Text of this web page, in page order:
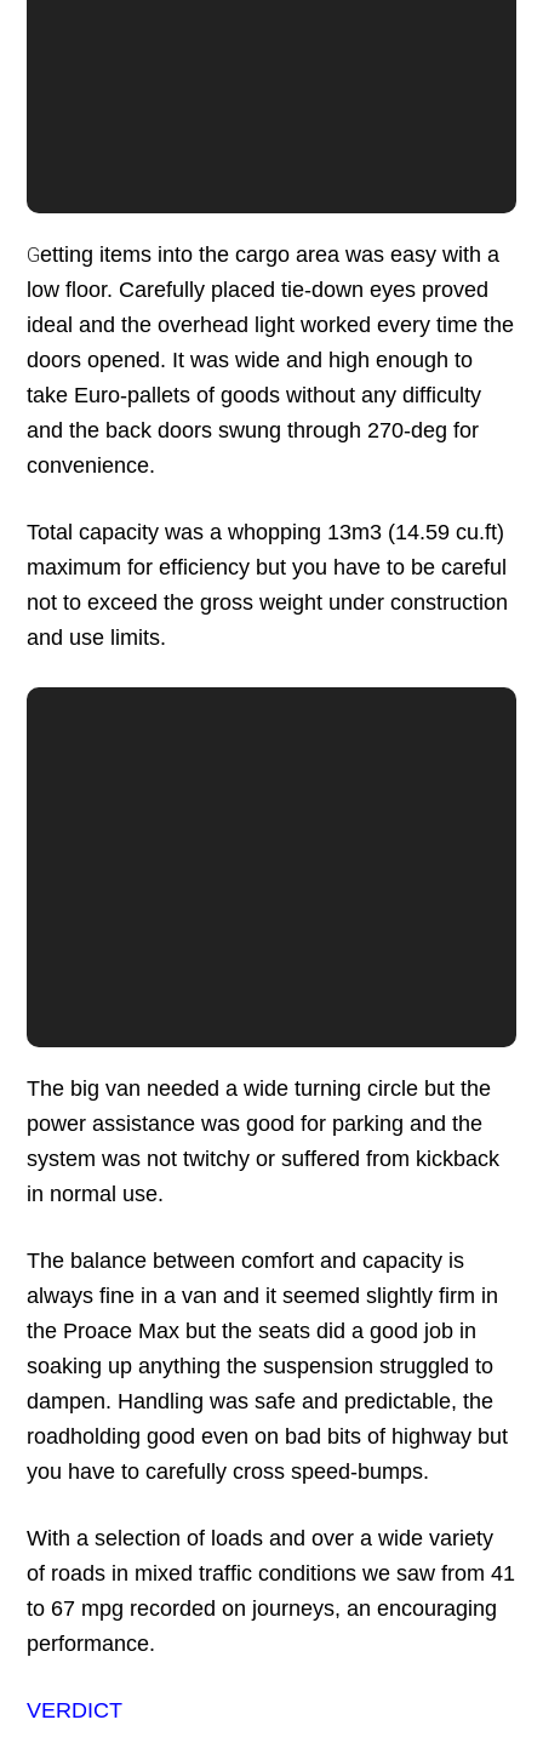
Getting items into the cargo area was easy with a
low floor. Carefully placed tie-down eyes proved
ideal and the overhead light worked every time the
doors opened. It was wide and high enough to
take Euro-pallets of goods without any difficulty
and the back doors swung through 270-deg for
convenience.
Total capacity was a whopping 13m3 (14.59 cu.ft)
maximum for efficiency but you have to be careful
not to exceed the gross weight under construction
and use limits.
The big van needed a wide turning circle but the
power assistance was good for parking and the
system was not twitchy or suffered from kickback
in normal use.
The balance between comfort and capacity is
always fine in a van and it seemed slightly firm in
the Proace Max but the seats did a good job in
soaking up anything the suspension struggled to
dampen. Handling was safe and predictable, the
roadholding good even on bad bits of highway but
you have to carefully cross speed-bumps.
With a selection of loads and over a wide variety
of roads in mixed traffic conditions we saw from 41
to 67 mpg recorded on journeys, an encouraging
performance.
VERDICT